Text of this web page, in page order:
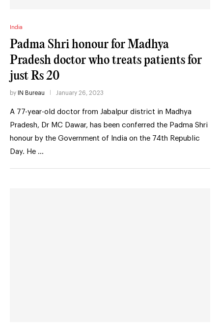
India
Padma Shri honour for Madhya
Pradesh doctor who treats patients for
just Rs 20
by IN Bureau January 26, 2023
A 77-year-old doctor from Jabalpur district in Madhya
Pradesh, Dr MC Dawar, has been conferred the Padma Shri
honour by the Government of India on the 74th Republic
Day. He …